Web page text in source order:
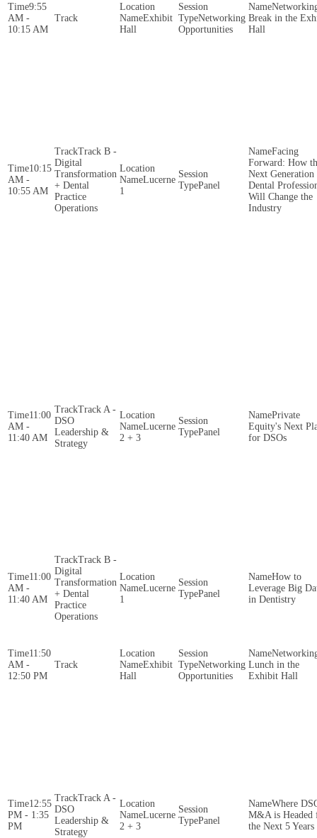
9:55
AM -
10:15 AM
Exhibit
Hall
Networking
Opportunities
Break in the
Hall
10:15
AM -
10:55 AM
Track B -
Digital
Transformation
+ Dental
Practice
Operations
Lucerne
1
Panel
Facing
Forward: How
Next Generation
Dental
Will Change the
Industry
11:00
AM -
11:40 AM
Track A -
DSO
Leadership &
Strategy
Lucerne
2 + 3
Panel
Private
Equity's Next
for DSOs
11:00
AM -
11:40 AM
Track B -
Digital
Transformation
+ Dental
Practice
Operations
Lucerne
1
Panel
How to
Leverage Big
in Dentistry
11:50
AM -
12:50 PM
Exhibit
Hall
Networking
Opportunities
Lunch in the
Exhibit Hall
12:55
PM - 1:35
PM
Track A -
DSO
Leadership &
Strategy
Lucerne
2 + 3
Panel
Where
M&A is Headed
the Next 5 Years